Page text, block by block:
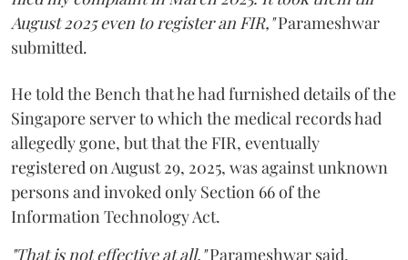
August 2025 even to register an FIR,"Parameshwar
submitted.
He told the Bench that he had furnished details of the
Singapore server to which the medical records had
allegedly gone, but that the FIR, eventually
registered on August 29, 2025, was against unknown
persons and invoked only Section 66 of the
Information Technology Act.
"That is not effective at all,"Parameshwar said,